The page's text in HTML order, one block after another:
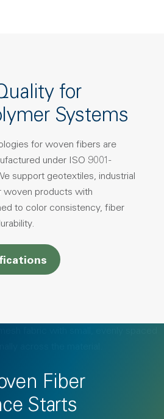
for
Systems
for woven fibers are
under ISO 9001-
support geotextiles, industrial
woven products with
to color consistency, fiber
Fiber
Starts